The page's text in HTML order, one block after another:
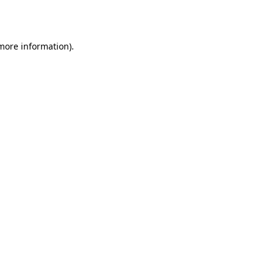
information).